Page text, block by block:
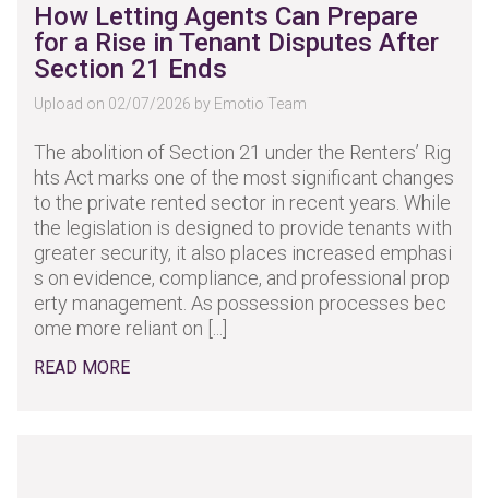
How Letting Agents Can Prepare
for a Rise in Tenant Disputes After
Section 21 Ends
Upload on 02/07/2026 by Emotio Team
The abolition of Section 21 under the Renters’ Rig
hts Act marks one of the most significant changes
to the private rented sector in recent years. While
the legislation is designed to provide tenants with
greater security, it also places increased emphasi
s on evidence, compliance, and professional prop
erty management. As possession processes bec
ome more reliant on [...]
READ MORE